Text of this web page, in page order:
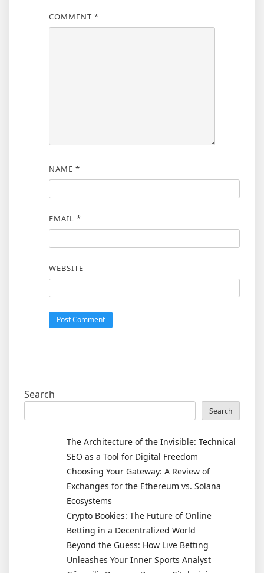
COMMENT *
NAME *
EMAIL *
WEBSITE
Search
Search
The Architecture of the Invisible: Technical
SEO as a Tool for Digital Freedom
Choosing Your Gateway: A Review of
Exchanges for the Ethereum vs. Solana
Ecosystems
Crypto Bookies: The Future of Online
Betting in a Decentralized World
Beyond the Guess: How Live Betting
Unleashes Your Inner Sports Analyst